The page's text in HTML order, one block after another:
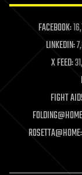
life extension
machine
mapping
materials
mathematics
military
mobile
moore's law
neuroscience
FACEBOOK:
LINKEDIN:
X FEED:
FIGHT
ROSETTA@HOME: